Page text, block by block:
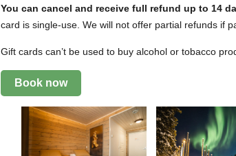
You can cancel and receive full refund up to 14
card is single-use. We will not offer partial refunds if
Gift cards can’t be used to buy alcohol or tobacco
Book now